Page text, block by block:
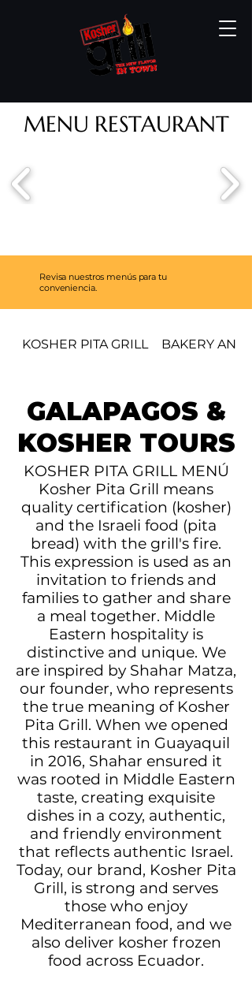
MENU RESTAURANT
Revisa nuestros menús para tu
conveniencia.
KOSHER PITA GRILL BAKERY AND
GALAPAGOS &
KOSHER TOURS
KOSHER PITA GRILL MENÚ
Kosher Pita Grill means
quality certification (kosher)
and the Israeli food (pita
bread) with the grill's fire.
This expression is used as an
invitation to friends and
families to gather and share
a meal together. Middle
Eastern hospitality is
distinctive and unique. We
are inspired by Shahar Matza,
our founder, who represents
the true meaning of Kosher
Pita Grill. When we opened
this restaurant in Guayaquil
in 2016, Shahar ensured it
was rooted in Middle Eastern
taste, creating exquisite
dishes in a cozy, authentic,
and friendly environment
that reflects authentic Israel.
Today, our brand, Kosher Pita
Grill, is strong and serves
those who enjoy
Mediterranean food, and we
also deliver kosher frozen
food across Ecuador.